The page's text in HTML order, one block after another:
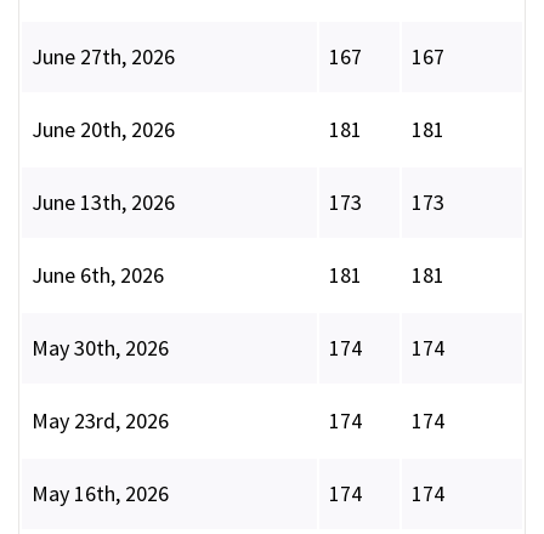
June 27th, 2026 167 167
June 20th, 2026 181 181
June 13th, 2026 173 173
June 6th, 2026 181 181
May 30th, 2026 174 174
May 23rd, 2026 174 174
May 16th, 2026 174 174